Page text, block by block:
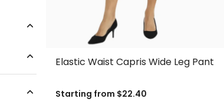
Elastic Waist Capris Wide Leg Pant
Starting from $22.40